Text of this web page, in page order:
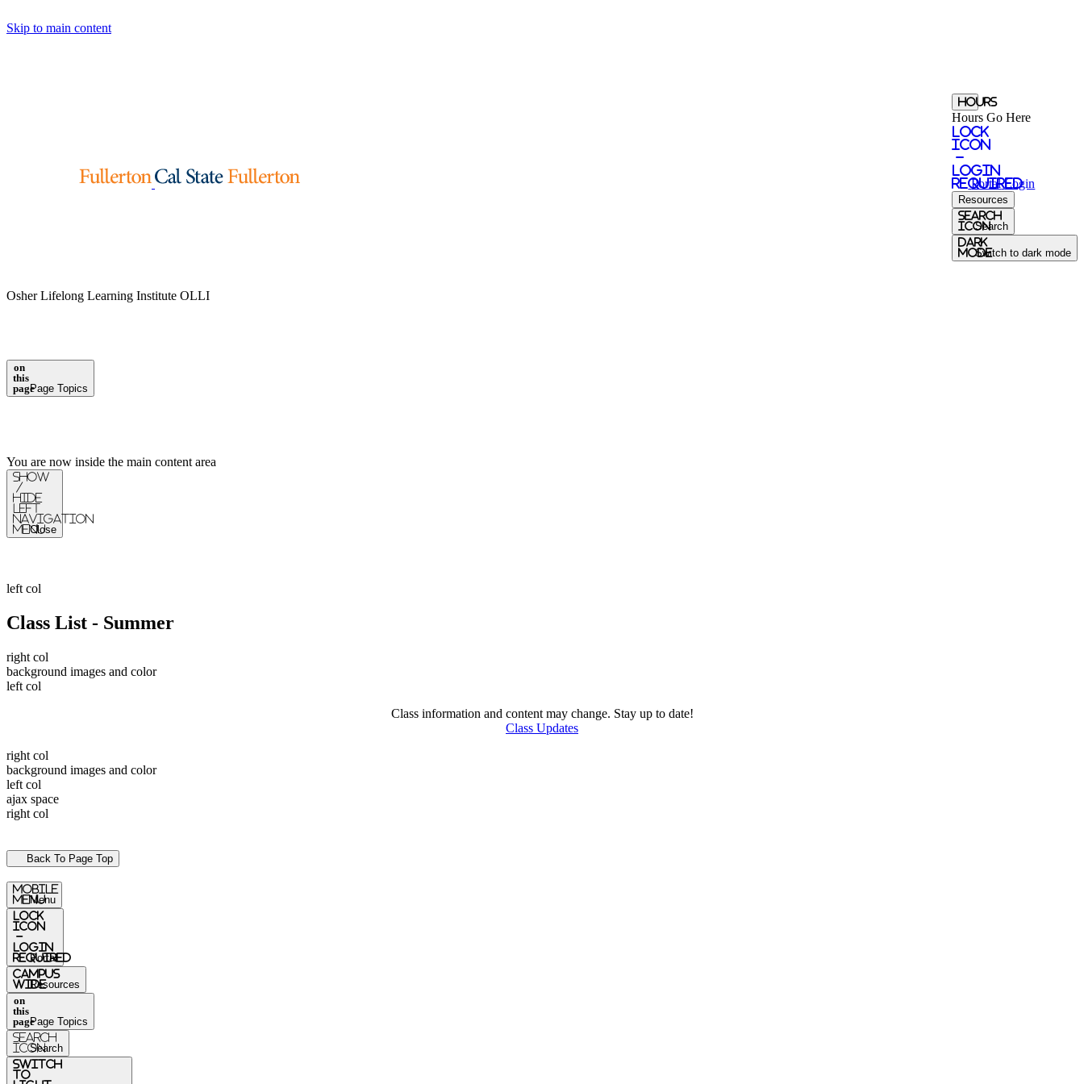
Skip to main content
Hours
Hours Go Here
Lock
Icon
-
login
required
Portal Login
Resources
Search
IconSearch
Dark
ModeSwitch to dark mode
Osher Lifelong Learning Institute OLLI
on
this
pagePage Topics
You are now inside the main content area
Show
/
Hide
Left
Navigation
Menu
Close
left col
Class List - Summer
right col
background images and color
left col
Class information and content may change. Stay up to date!
Class Updates
right col
background images and color
left col
ajax space
right col
Back To Page Top
mobile
menu
Menu
Lock
Icon
-
login
required
Portal
Campus
WideResources
on
this
pagePage Topics
Search
IconSearch
switch
to